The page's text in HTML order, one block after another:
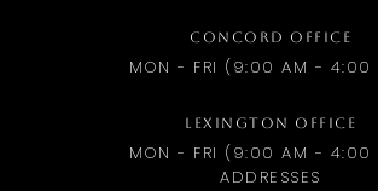
CONCORD OFFICE
MON - FRI (9:00 AM - 4:00
LEXINGTON OFFICE
MON - FRI (9:00 AM - 4:00
ADDRESSES